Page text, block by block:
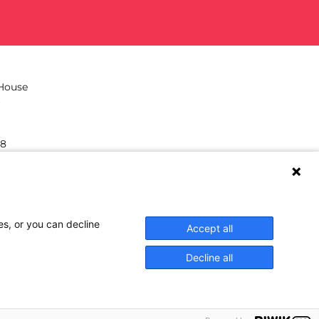
or you can decline
Accept all
Decline all